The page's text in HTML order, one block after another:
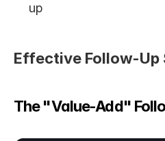
up
Effective Follow-Up
The "Value-Add"